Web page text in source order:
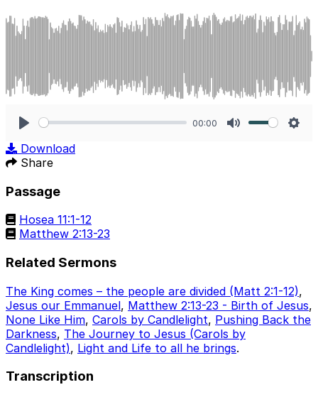
00:00
Download
Share
Passage
Hosea 11:1-12
Matthew 2:13-23
Related Sermons
The King comes – the people are divided (Matt 2:1-12),
Jesus our Emmanuel, Matthew 2:13-23 - Birth of Jesus,
None Like Him, Carols by Candlelight, Pushing Back the
Darkness, The Journey to Jesus (Carols by
Candlelight), Light and Life to all he brings.
Transcription